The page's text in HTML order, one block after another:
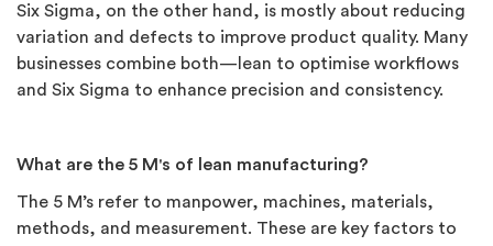
Six Sigma, on the other hand, is mostly about reducing
variation and defects to improve product quality. Many
businesses combine both—lean to optimise workflows
and Six Sigma to enhance precision and consistency.
What are the 5 M's of lean manufacturing?
The 5 M’s refer to manpower, machines, materials,
methods, and measurement. These are key factors to